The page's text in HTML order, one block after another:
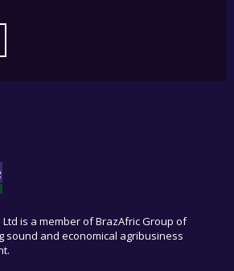
is a member of BrazAfric Group of
sound and economical agribusiness